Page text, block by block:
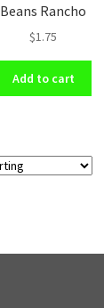
Beans Rancho
$1.75
Add to cart